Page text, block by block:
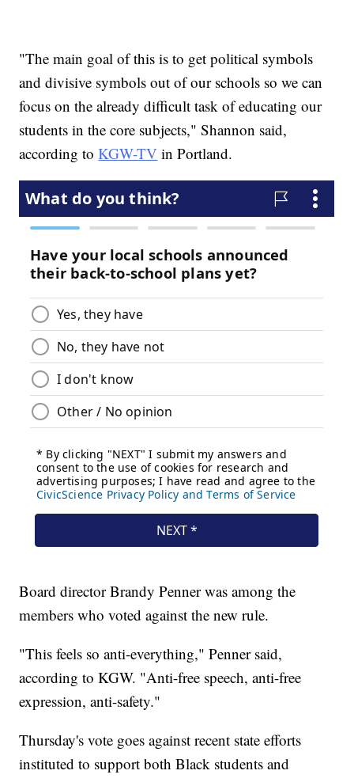
"The main goal of this is to get political symbols
and divisive symbols out of our schools so we can
focus on the already difficult task of educating our
students in the core subjects," Shannon said,
according toKGW-TV in Portland.
Board director Brandy Penner was among the
members who voted against the new rule.
"This feels so anti-everything," Penner said,
according to KGW. "Anti-free speech, anti-free
expression, anti-safety."
Thursday's vote goes against recent state efforts
instituted to support both Black students and